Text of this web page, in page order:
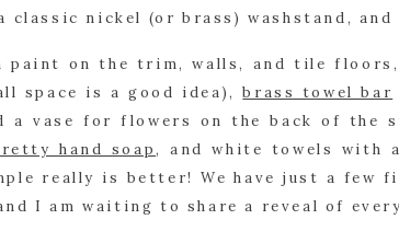
classic nickel (or brass) washstand, and
paint on the trim, walls, and tile
space is a good idea), brass towel bar
a vase for flowers on the back of the
hand soap, and white towels with
really is better! We have just a few
I am waiting to share a reveal of